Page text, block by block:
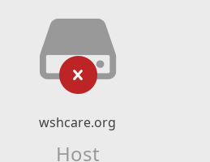
wshcare.org
Host